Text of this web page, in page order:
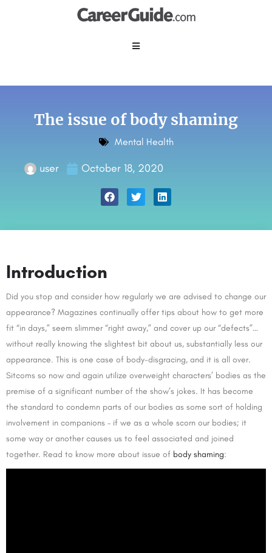
The issue of body shaming
Mental Health
user October 18, 2020
Introduction
Did you stop and consider how regularly we are advised to change our
appearance? Magazines continually offer tips about how to get more
fit “in days,” seem slimmer “right away,” and cover up our “defects”…
without really knowing the slightest bit about us, substantially less our
appearance. This is one case of body-disgracing, and it is all over.
Sitcoms so now and again utilize overweight characters’ bodies as the
premise of a significant number of the show’s jokes. It has become
the standard to condemn parts of our bodies as some sort of holding
involvement in companions – if we as a whole scorn our bodies; it
some way or another causes us to feel associated and joined
together. Read to know more about issue of body shaming: